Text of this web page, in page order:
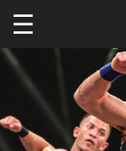
Skip to main content